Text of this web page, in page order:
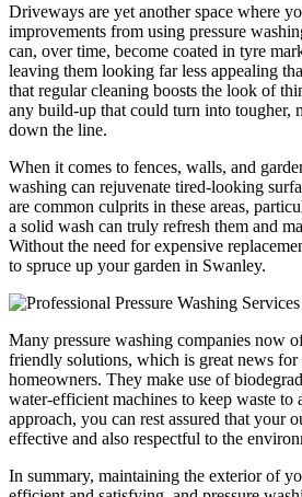
Driveways are yet another space where
improvements from using pressure
can, over time, become coated in tyre
leaving them looking far less appealing
that regular cleaning boosts the look of
any build-up that could turn into tougher,
down the line.
When it comes to fences, walls, and
washing can rejuvenate tired-looking
are common culprits in these areas,
a solid wash can truly refresh them and
Without the need for expensive
to spruce up your garden in Swanley.
Many pressure washing companies now
friendly solutions, which is great news for
homeowners. They make use of
water-efficient machines to keep waste
approach, you can rest assured that your
effective and also respectful to the
In summary, maintaining the exterior of